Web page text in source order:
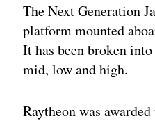
The Next Generation
platform mounted
It has been broken
mid, low and high.
Raytheon was